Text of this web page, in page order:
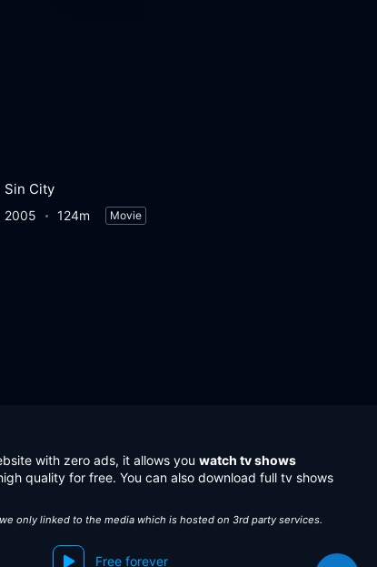
Sin City
2005 124m Movie
with zero ads, it allows you watch tv shows
quality for free. You can also download full tv shows
only linked to the media which is hosted on 3rd party services.
Free forever